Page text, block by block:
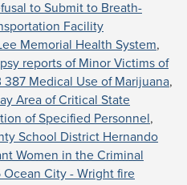
to Submit to Breath-
Facility
Memorial Health System,
reports of Minor Victims of
387 Medical Use of Marijuana,
Area of Critical State
of Specified Personnel,
School District Hernando
Women in the Criminal
Ocean City - Wright fire